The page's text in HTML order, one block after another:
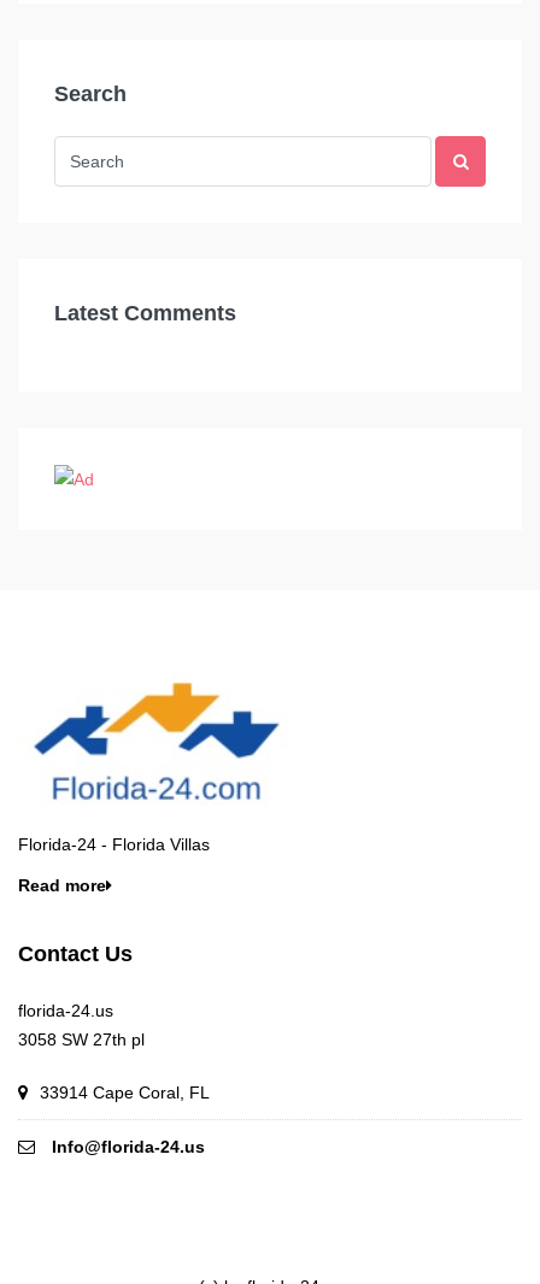
Search
Latest Comments
Florida-24 - Florida Villas
Read more
Contact Us
florida-24.us
3058 SW 27th pl
33914 Cape Coral, FL
Info@florida-24.us